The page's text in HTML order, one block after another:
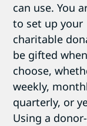
can use. You
to set up your
charitable
be gifted
choose,
weekly,
quarterly, or
Using a